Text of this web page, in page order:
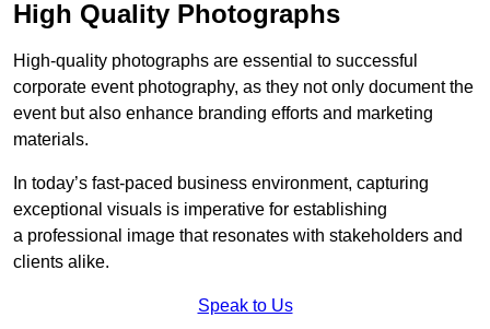
High Quality Photographs
High-quality photographs are essential to successful
corporate event photography, as they not only document the
event but also enhance branding efforts and marketing
materials.
In today’s fast-paced business environment, capturing
exceptional visuals is imperative for establishing
a professional image that resonates with stakeholders and
clients alike.
Speak to Us